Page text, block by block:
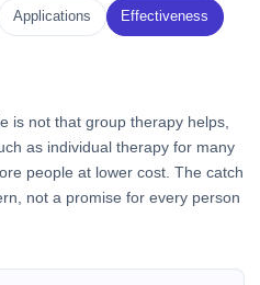
Applications Effectiveness
is not that group therapy helps,
as individual therapy for many
people at lower cost. The catch
not a promise for every person